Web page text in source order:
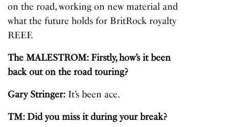
on the road, working on new material and
what the future holds for BritRock royalty
REEF.
The MALESTROM: Firstly, how’s it been
back out on the road touring?
Gary Stringer: It’s been ace.
TM: Did you miss it during your break?